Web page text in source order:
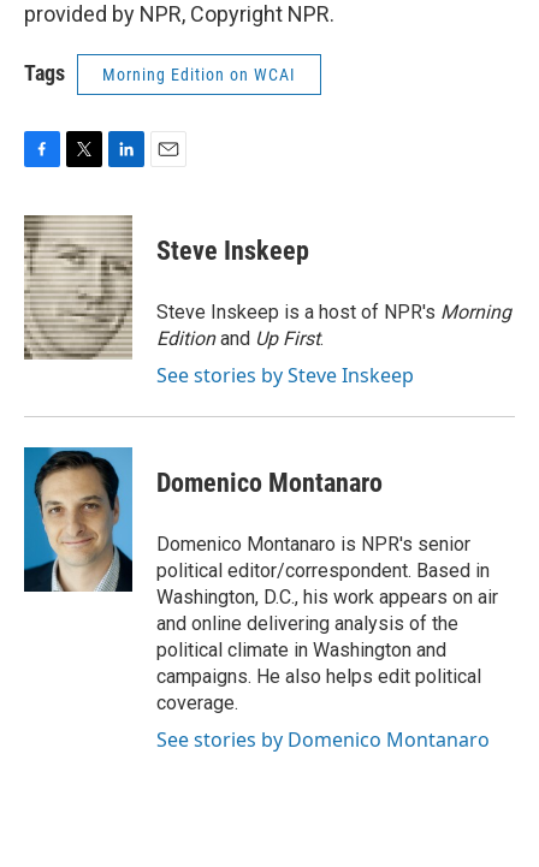
provided by NPR, Copyright NPR.
Tags Morning Edition on WCAI
c
e
b
o
o
k
i
t
t
e
r
n
k
e
d
I
n
Steve Inskeep
Steve Inskeep is a host of NPR's Morning
Editionand Up First.
See stories by Steve Inskeep
Domenico Montanaro
Domenico Montanaro is NPR's senior
political editor/correspondent. Based in
Washington, D.C., his work appears on air
and online delivering analysis of the
political climate in Washington and
campaigns. He also helps edit political
coverage.
See stories by Domenico Montanaro